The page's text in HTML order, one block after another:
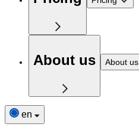
About us About us
en